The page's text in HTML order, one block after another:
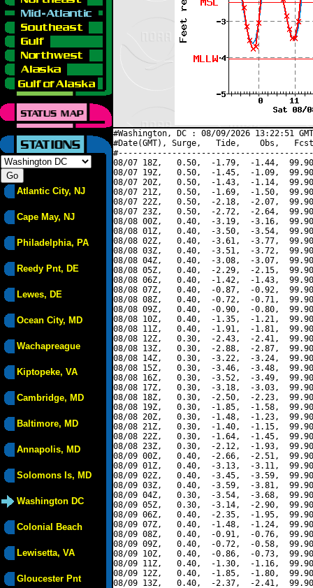
Atlantic City, NJ
Cape May, NJ
Philadelphia, PA
Reedy Pnt, DE
Lewes, DE
Ocean City, MD
Wachapreague
Kiptopeke, VA
Cambridge, MD
Baltimore, MD
Annapolis, MD
Solomons Is, MD
Washington DC
Colonial Beach
Lewisetta, VA
Gloucester Pnt
#Washington, DC : 08/09/2026 13:22:51
#Date(GMT), Surge,   Tide,    Obs,   Fcst,
08/07 18Z,   0.50,  -1.79,  -1.44,
08/07 19Z,   0.50,  -1.45,  -1.09,
08/07 20Z,   0.50,  -1.43,  -1.14,
08/07 21Z,   0.50,  -1.69,  -1.50,
08/07 22Z,   0.50,  -2.18,  -2.07,
08/07 23Z,   0.50,  -2.72,  -2.64,
08/08 00Z,   0.40,  -3.19,  -3.16,
08/08 01Z,   0.40,  -3.50,  -3.54,
08/08 02Z,   0.40,  -3.61,  -3.77,
08/08 03Z,   0.40,  -3.51,  -3.72,
08/08 04Z,   0.40,  -3.08,  -3.07,
08/08 05Z,   0.40,  -2.29,  -2.15,
08/08 06Z,   0.40,  -1.42,  -1.43,
08/08 07Z,   0.40,  -0.87,  -0.92,
08/08 08Z,   0.40,  -0.72,  -0.71,
08/08 09Z,   0.40,  -0.90,  -0.80,
08/08 10Z,   0.40,  -1.35,  -1.21,
08/08 11Z,   0.40,  -1.91,  -1.81,
08/08 12Z,   0.30,  -2.43,  -2.41,
08/08 13Z,   0.30,  -2.88,  -2.87,
08/08 14Z,   0.30,  -3.22,  -3.24,
08/08 15Z,   0.30,  -3.46,  -3.48,
08/08 16Z,   0.30,  -3.52,  -3.49,
08/08 17Z,   0.30,  -3.18,  -3.03,
08/08 18Z,   0.30,  -2.50,  -2.23,
08/08 19Z,   0.30,  -1.85,  -1.58,
08/08 20Z,   0.30,  -1.48,  -1.23,
08/08 21Z,   0.30,  -1.40,  -1.15,
08/08 22Z,   0.30,  -1.64,  -1.45,
08/08 23Z,   0.30,  -2.12,  -1.93,
08/09 00Z,   0.40,  -2.66,  -2.51,
08/09 01Z,   0.40,  -3.13,  -3.11,
08/09 02Z,   0.40,  -3.45,  -3.59,
08/09 03Z,   0.40,  -3.59,  -3.81,
08/09 04Z,   0.30,  -3.54,  -3.68,
08/09 05Z,   0.30,  -3.14,  -2.90,
08/09 06Z,   0.40,  -2.35,  -1.95,
08/09 07Z,   0.40,  -1.48,  -1.24,
08/09 08Z,   0.40,  -0.91,  -0.76,
08/09 09Z,   0.40,  -0.72,  -0.58,
08/09 10Z,   0.40,  -0.86,  -0.73,
08/09 11Z,   0.40,  -1.30,  -1.16,
08/09 12Z,   0.40,  -1.85,  -1.80,
08/09 13Z,   0.40,  -2.37,  -2.41,